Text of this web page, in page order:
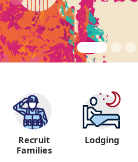
"
Recruit
Families
Lodging